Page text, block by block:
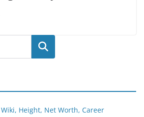
Search
Height, Net Worth, Career